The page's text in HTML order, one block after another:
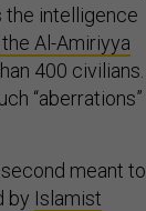
the intelligence
Al-Amiriyya
400 civilians.
“aberrations”
meant to
by Islamist